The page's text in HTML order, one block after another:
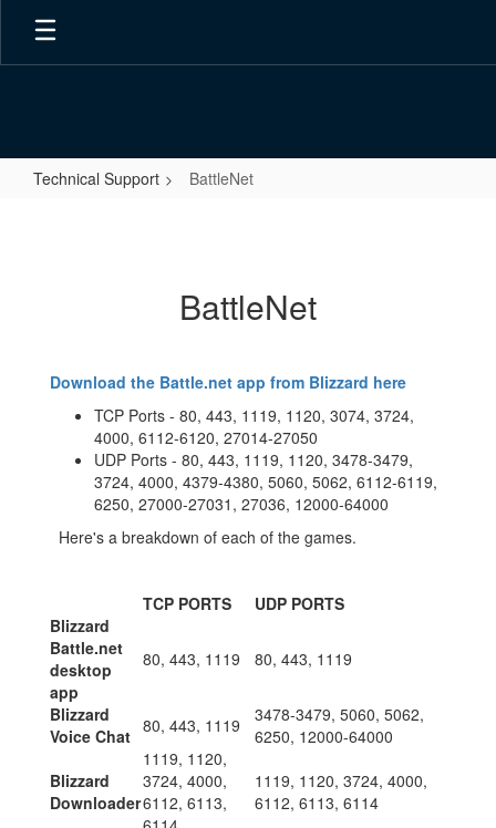
Skip
main
Technical Support BattleNet
BattleNet
Download the Battle.net app from Blizzard here
TCP Ports - 80, 443, 1119, 1120, 3074, 3724,
4000, 6112-6120, 27014-27050
UDP Ports - 80, 443, 1119, 1120, 3478-3479,
3724, 4000, 4379-4380, 5060, 5062, 6112-6119,
6250, 27000-27031, 27036, 12000-64000
Here's a breakdown of each of the games.
TCP PORTS
UDP PORTS
Blizzard
Battle.net
desktop
app
80, 443, 1119 80, 443, 1119
Blizzard
Voice Chat 80, 443, 1119
3478-3479, 5060, 5062,
6250, 12000-64000
Blizzard
Downloader
1119, 1120,
3724, 4000,
6112, 6113,
1119, 1120, 3724, 4000,
6112, 6113, 6114